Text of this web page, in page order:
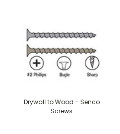
Drywall to Wood - Senco
Screws